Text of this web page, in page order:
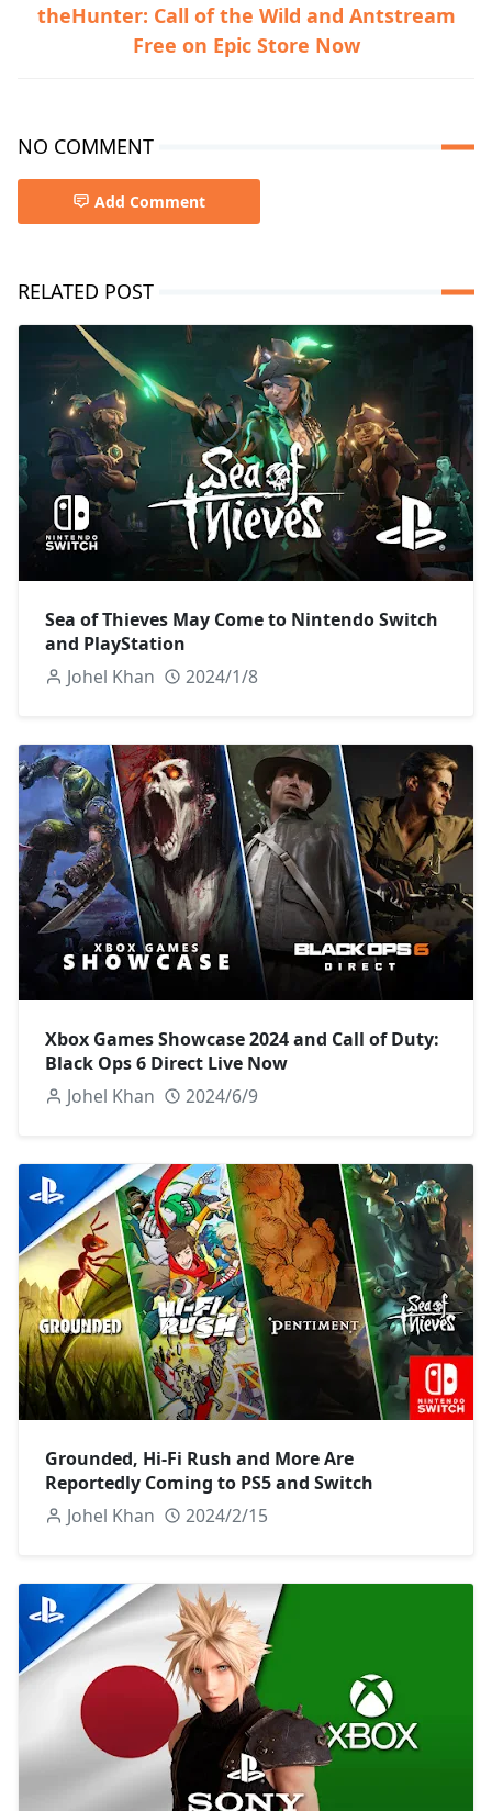
theHunter: Call of the Wild and Antstream
Free on Epic Store Now
NO COMMENT
Add Comment
RELATED POST
Sea of Thieves May Come to Nintendo Switch
and PlayStation
Johel Khan
2024/1/8
Xbox Games Showcase 2024 and Call of Duty:
Black Ops 6 Direct Live Now
Johel Khan
2024/6/9
Grounded, Hi-Fi Rush and More Are
Reportedly Coming to PS5 and Switch
Johel Khan
2024/2/15